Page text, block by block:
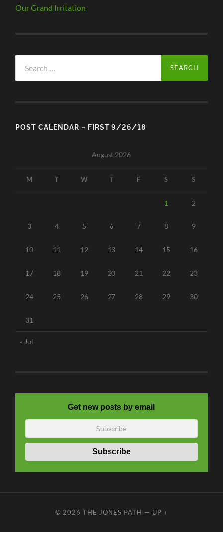
Our Grand Irritation
for:
POST CALENDAR – FIRST 9/26/18
August 2026
M T W T F S S
1 2
3 4 5 6 7 8 9
10 11 12 13 14 15 16
17 18 19 20 21 22 23
24 25 26 27 28 29 30
31
« Jul
Get new posts by email
© 2026 THE JONES PATH — UP ↑